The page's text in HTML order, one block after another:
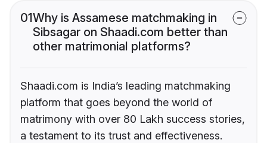
01Why is Assamese matchmaking in
Sibsagar on Shaadi.com better than
other matrimonial platforms?
Shaadi.com is India’s leading matchmaking
platform that goes beyond the world of
matrimony with over 80 Lakh success stories,
a testament to its trust and effectiveness.